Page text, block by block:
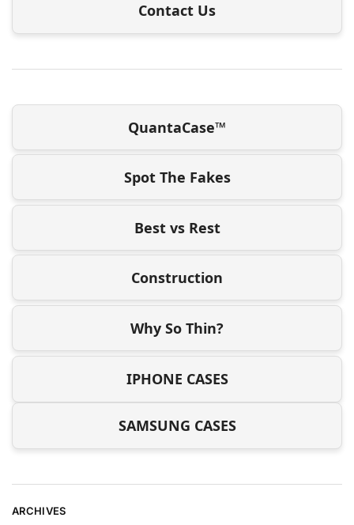
Contact Us
QuantaCase™
Spot The Fakes
Best vs Rest
Construction
Why So Thin?
IPHONE CASES
SAMSUNG CASES
ARCHIVES